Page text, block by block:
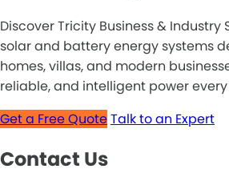
Discover Tricity Business & Industry
solar and battery energy systems
homes, villas, and modern
reliable, and intelligent power
Get a Free QuoteTalk to an Expert
Contact Us